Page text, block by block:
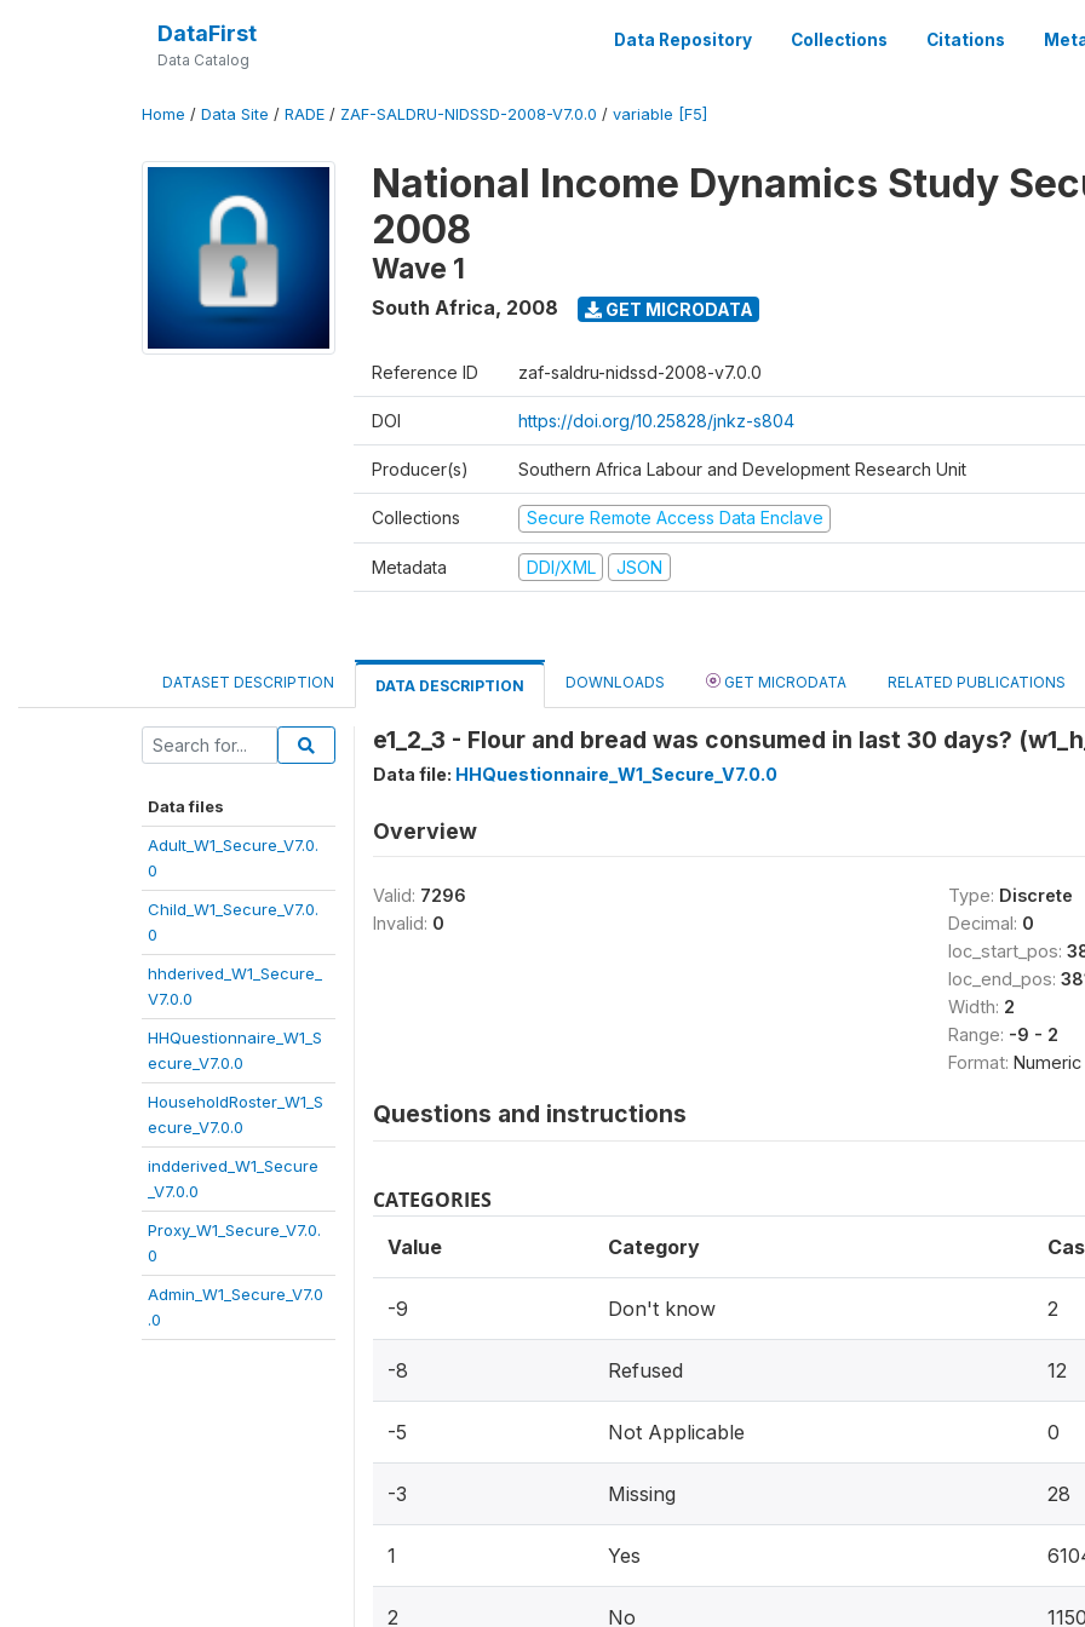
DataFirst
Data Catalog
Data Repository Collections Citations
Home / Data Site / RADE / ZAF-SALDRU-NIDSSD-2008-V7.0.0 / variable [F5]
National Income Dynamics Study
2008
Wave 1
South Africa, 2008 GET MICRODATA
Reference ID zaf-saldru-nidssd-2008-v7.0.0
DOI https://doi.org/10.25828/jnkz-s804
Producer(s) Southern Africa Labour and Development Research Unit
Collections Secure Remote Access Data Enclave
Metadata DDI/XML JSON
DATASET DESCRIPTION DATA DESCRIPTION DOWNLOADS GET MICRODATA RELATED PUBLICATIONS
Data files
Adult_W1_Secure_V7.0.
0
Child_W1_Secure_V7.0.
0
hhderived_W1_Secure_
V7.0.0
HHQuestionnaire_W1_S
ecure_V7.0.0
HouseholdRoster_W1_S
ecure_V7.0.0
indderived_W1_Secure
_V7.0.0
Proxy_W1_Secure_V7.0.
0
Admin_W1_Secure_V7.0
.0
e1_2_3 - Flour and bread was consumed in last 30 days?
Data file: HHQuestionnaire_W1_Secure_V7.0.0
Overview
Valid: 7296
Invalid: 0
Type: Discrete
Decimal: 0
loc_start_pos:
loc_end_pos:
Width: 2
Range: -9 - 2
Format: Numeric
Questions and instructions
CATEGORIES
Value Category
-9 Don't know 2
-8 Refused 12
-5 Not Applicable 0
-3 Missing 28
1 Yes
2 No 1150